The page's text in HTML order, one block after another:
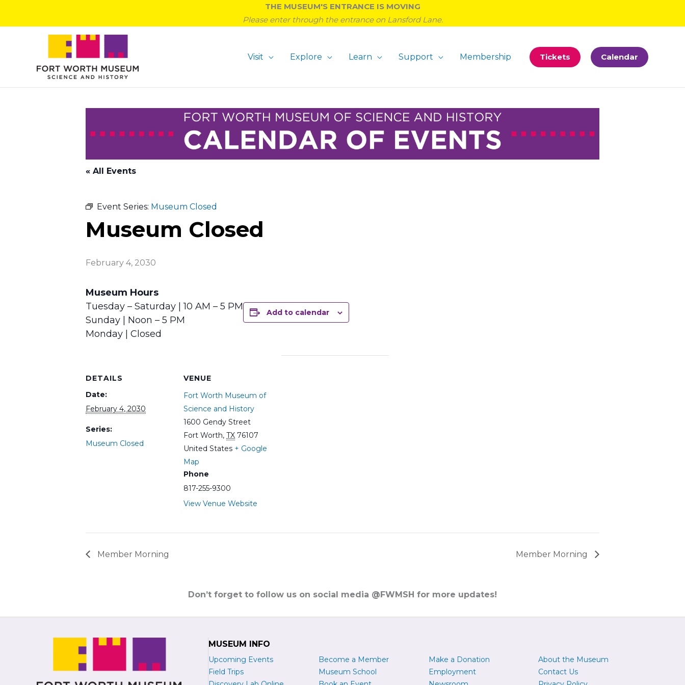
THE MUSEUM'S ENTRANCE IS MOVING
Please enter through the entrance on Lansford Lane.
Visit Explore Learn Support Membership Tickets Calendar
« All Events
Event Series: Museum Closed
Museum Closed
February 4, 2030
Museum Hours
Tuesday – Saturday | 10 AM – 5 PM
Sunday | Noon – 5 PM
Monday | Closed
Add to calendar
DETAILS
Date:
February 4, 2030
Series:
Museum Closed
VENUE
Fort Worth Museum of
Science and History
1600 Gendy Street
Fort Worth, TX 76107
United States + Google
Map
Phone
817-255-9300
View Venue Website
Member Morning Member Morning
Don’t forget to follow us on social media @FWMSH for more updates!
MUSEUM INFO
Upcoming Events
Field Trips
Become a Member
Museum School
Make a Donation
Employment
About the Museum
Contact Us